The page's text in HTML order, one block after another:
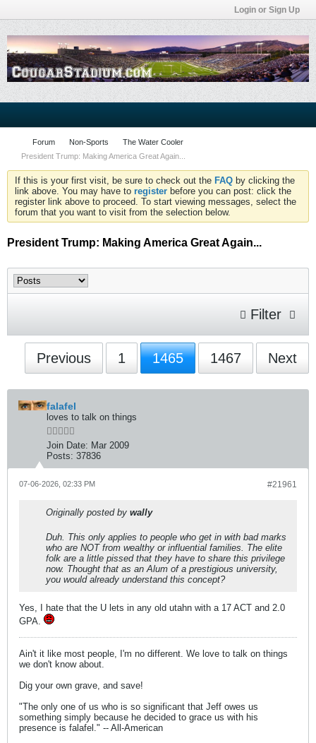
Login or Sign Up
Forum Non-Sports
The Water Cooler
President Trump: Making America Great Again...
If this is your first visit, be sure to check out the FAQ by clicking the
link above. You may have to register before you can post: click the
register link above to proceed. To start viewing messages, select the
forum that you want to visit from the selection below.
President Trump: Making America Great Again...
Filter
Previous 1 1465 1467 Next
falafel
loves to talk on things
Join Date: Mar 2009
Posts: 37836
#21961
07-06-2026, 02:33 PM
Originally posted by wally
Duh. This only applies to people who get in with bad marks
who are NOT from wealthy or influential families. The elite
folk are a little pissed that they have to share this privilege
now. Thought that as an Alum of a prestigious university,
you would already understand this concept?
Yes, I hate that the U lets in any old utahn with a 17 ACT and 2.0
GPA.
Ain't it like most people, I'm no different. We love to talk on things
we don't know about.
Dig your own grave, and save!
"The only one of us who is so significant that Jeff owes us
something simply because he decided to grace us with his
presence is falafel." -- All-American